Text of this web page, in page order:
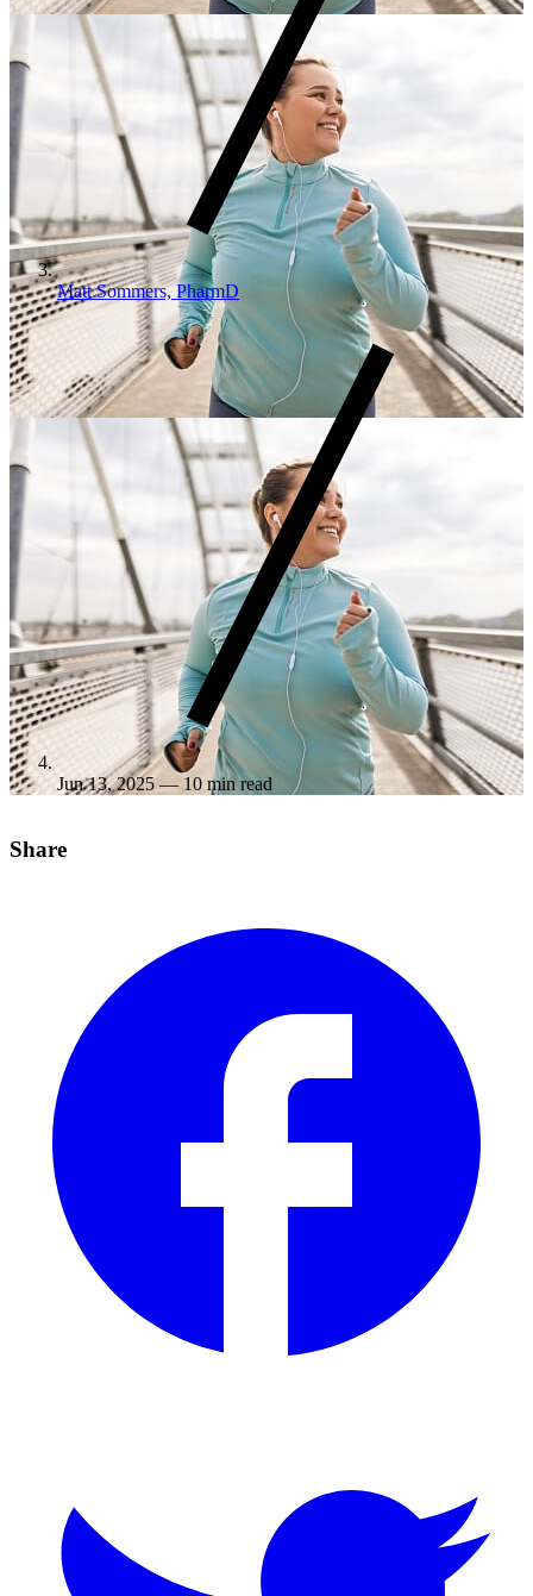
Matt Sommers, PharmD
Jun 13, 2025 — 10 min read
Share